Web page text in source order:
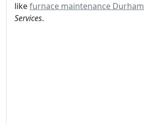
likefurnace maintenance Durham
Services.